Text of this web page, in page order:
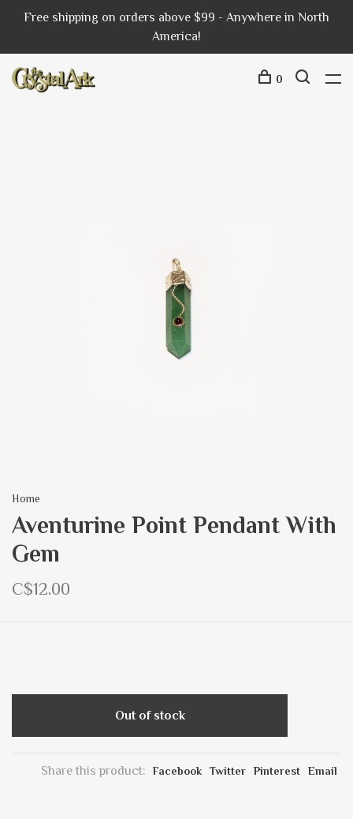
Free shipping on orders above $99 - Anywhere in North
America!
0
Home
Aventurine Point Pendant With
Gem
C$12.00
Out of stock
Share this product: Facebook Twitter Pinterest Email